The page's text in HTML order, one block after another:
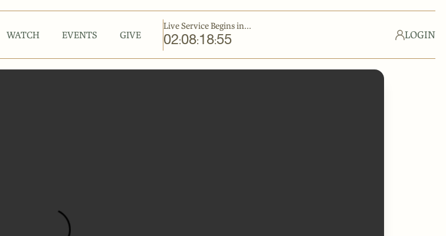
WATCH EVENTS GIVE
Live Service Begins in...
02:08:18:55 LOGIN